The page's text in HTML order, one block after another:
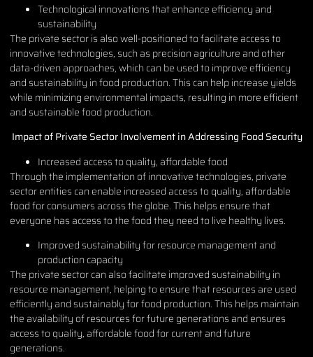
Technological innovations that enhance efficiency and
sustainability
The private sector is also well-positioned to facilitate access to
innovative technologies, such as precision agriculture and other
data-driven approaches, which can be used to improve efficiency
and sustainability in food production. This can help increase yields
while minimizing environmental impacts, resulting in more efficient
and sustainable food production.
Impact of Private Sector Involvement in Addressing Food Security
Increased access to quality, affordable food
Through the implementation of innovative technologies, private
sector entities can enable increased access to quality, affordable
food for consumers across the globe. This helps ensure that
everyone has access to the food they need to live healthy lives.
Improved sustainability for resource management and
production capacity
The private sector can also facilitate improved sustainability in
resource management, helping to ensure that resources are used
efficiently and sustainably for food production. This helps maintain
the availability of resources for future generations and ensures
access to quality, affordable food for current and future
generations.